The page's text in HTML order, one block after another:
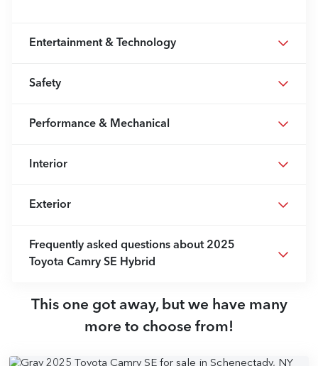
Entertainment & Technology
Safety
Performance & Mechanical
Interior
Exterior
Frequently asked questions about 2025
Toyota Camry SE Hybrid
This one got away, but we have many
more to choose from!